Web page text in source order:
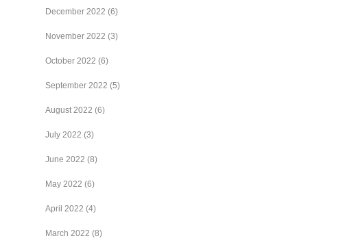
December 2022 (6)
November 2022 (3)
October 2022 (6)
September 2022 (5)
August 2022 (6)
July 2022 (3)
June 2022 (8)
May 2022 (6)
April 2022 (4)
March 2022 (8)